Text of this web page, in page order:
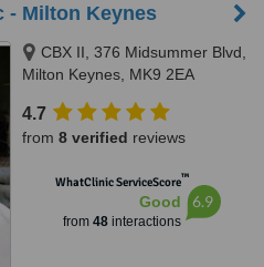
- Milton Keynes
CBX II, 376 Midsummer Blvd,
Milton Keynes, MK9 2EA
4.7
from 8 verified reviews
WhatClinic ServiceScore™
Good
from 48interactions
6.9